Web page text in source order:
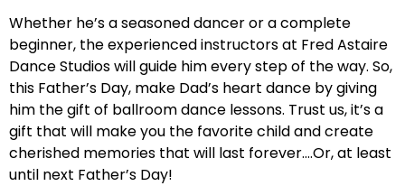
Whether he’s a seasoned dancer or a complete
beginner, the experienced instructors at Fred Astaire
Dance Studios will guide him every step of the way. So,
this Father’s Day, make Dad’s heart dance by giving
him the gift of ballroom dance lessons. Trust us, it’s a
gift that will make you the favorite child and create
cherished memories that will last forever….Or, at least
until next Father’s Day!